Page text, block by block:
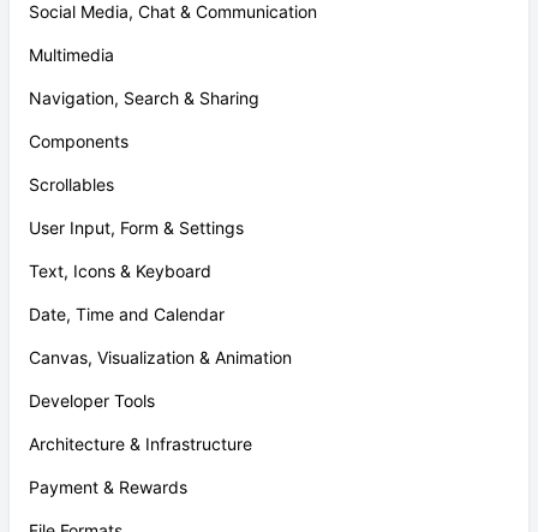
Social Media, Chat & Communication
Multimedia
Navigation, Search & Sharing
Components
Scrollables
User Input, Form & Settings
Text, Icons & Keyboard
Date, Time and Calendar
Canvas, Visualization & Animation
Developer Tools
Architecture & Infrastructure
Payment & Rewards